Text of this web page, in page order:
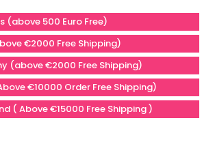
(above 500 Euro Free)
€2000 Free Shipping)
(above €2000 Free Shipping)
€10000 Order Free Shipping)
( Above €15000 Free Shipping )